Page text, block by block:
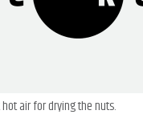
air for drying the nuts.